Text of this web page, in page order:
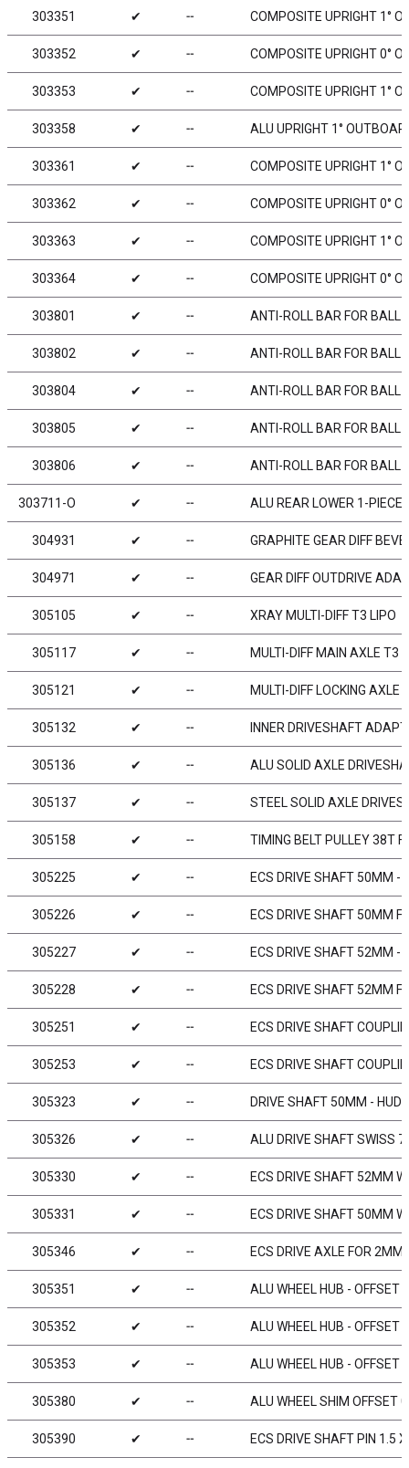
303351 ✔ ╌ COMPOSITE UPRIGHT 1°
303352 ✔ ╌ COMPOSITE UPRIGHT 0°
303353 ✔ ╌ COMPOSITE UPRIGHT 1°
303358 ✔ ╌ ALU UPRIGHT 1°
303361 ✔ ╌ COMPOSITE UPRIGHT 1°
303362 ✔ ╌ COMPOSITE UPRIGHT 0°
303363 ✔ ╌ COMPOSITE UPRIGHT 1°
303364 ✔ ╌ COMPOSITE UPRIGHT 0°
303801 ✔ ╌ ANTI-ROLL BAR FOR BALL
303802 ✔ ╌ ANTI-ROLL BAR FOR BALL
303804 ✔ ╌ ANTI-ROLL BAR FOR BALL
303805 ✔ ╌ ANTI-ROLL BAR FOR BALL
303806 ✔ ╌ ANTI-ROLL BAR FOR BALL
303711-O ✔ ╌ ALU REAR LOWER 1-PIECE
304931 ✔ ╌ GRAPHITE GEAR DIFF
304971 ✔ ╌ GEAR DIFF OUTDRIVE
305105 ✔ ╌ XRAY MULTI-DIFF T3 LIPO
305117 ✔ ╌ MULTI-DIFF MAIN AXLE T3
305121 ✔ ╌ MULTI-DIFF LOCKING AXLE
305132 ✔ ╌ INNER DRIVESHAFT
305136 ✔ ╌ ALU SOLID AXLE
305137 ✔ ╌ STEEL SOLID AXLE
305158 ✔ ╌ TIMING BELT PULLEY 38T
305225 ✔ ╌ ECS DRIVE SHAFT 50MM -
305226 ✔ ╌ ECS DRIVE SHAFT 50MM
305227 ✔ ╌ ECS DRIVE SHAFT 52MM -
305228 ✔ ╌ ECS DRIVE SHAFT 52MM
305251 ✔ ╌ ECS DRIVE SHAFT
305253 ✔ ╌ ECS DRIVE SHAFT
305323 ✔ ╌ DRIVE SHAFT 50MM -
305326 ✔ ╌ ALU DRIVE SHAFT SWISS
305330 ✔ ╌ ECS DRIVE SHAFT 52MM
305331 ✔ ╌ ECS DRIVE SHAFT 50MM
305346 ✔ ╌ ECS DRIVE AXLE FOR
305351 ✔ ╌ ALU WHEEL HUB - OFFSET
305352 ✔ ╌ ALU WHEEL HUB - OFFSET
305353 ✔ ╌ ALU WHEEL HUB - OFFSET
305380 ✔ ╌ ALU WHEEL SHIM OFFSET
305390 ✔ ╌ ECS DRIVE SHAFT PIN 1.5